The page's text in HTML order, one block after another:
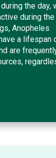
the day,
during the
Anopheles
a lifespan
are